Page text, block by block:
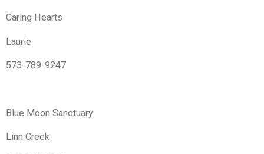
Caring Hearts
Laurie
573-789-9247
Blue Moon Sanctuary
Linn Creek